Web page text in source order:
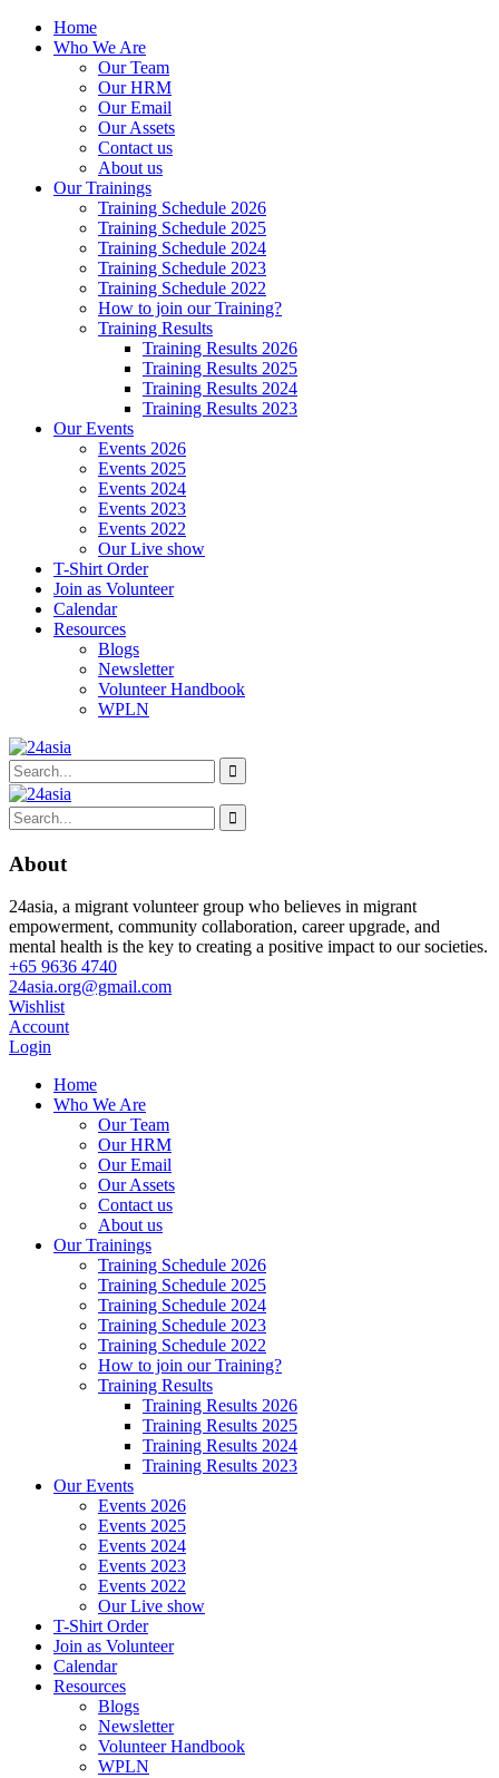
Home
Who We Are
Our Team
Our HRM
Our Email
Our Assets
Contact us
About us
Our Trainings
Training Schedule 2026
Training Schedule 2025
Training Schedule 2024
Training Schedule 2023
Training Schedule 2022
How to join our Training?
Training Results
Training Results 2026
Training Results 2025
Training Results 2024
Training Results 2023
Our Events
Events 2026
Events 2025
Events 2024
Events 2023
Events 2022
Our Live show
T-Shirt Order
Join as Volunteer
Calendar
Resources
Blogs
Newsletter
Volunteer Handbook
WPLN
About
24asia, a migrant volunteer group who believes in migrant
empowerment, community collaboration, career upgrade, and
mental health is the key to creating a positive impact to our societies.
+65 9636 4740
24asia.org@gmail.com
Wishlist
Account
Login
Home
Who We Are
Our Team
Our HRM
Our Email
Our Assets
Contact us
About us
Our Trainings
Training Schedule 2026
Training Schedule 2025
Training Schedule 2024
Training Schedule 2023
Training Schedule 2022
How to join our Training?
Training Results
Training Results 2026
Training Results 2025
Training Results 2024
Training Results 2023
Our Events
Events 2026
Events 2025
Events 2024
Events 2023
Events 2022
Our Live show
T-Shirt Order
Join as Volunteer
Calendar
Resources
Blogs
Newsletter
Volunteer Handbook
WPLN